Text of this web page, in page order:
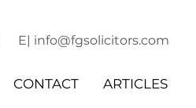
E| info@fgsolicitors.com
CONTACT ARTICLES